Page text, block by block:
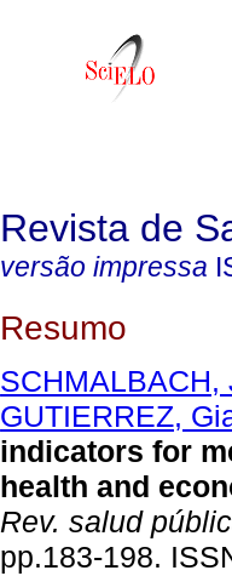
Revista de
versão impressa
Resumo
GUTIERREZ,
indicators for
health and
Rev. salud
pp.183-198.